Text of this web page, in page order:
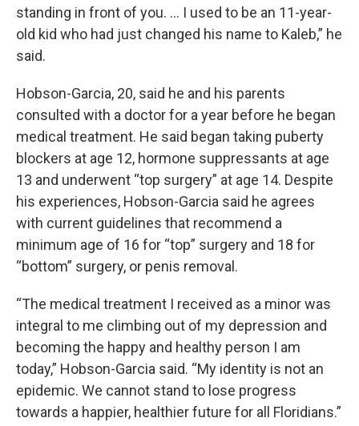
standing in front of you. … I used to be an 11-year-
old kid who had just changed his name to Kaleb,” he
said.
Hobson-Garcia, 20, said he and his parents
consulted with a doctor for a year before he began
medical treatment. He said began taking puberty
blockers at age 12, hormone suppressants at age
13 and underwent “top surgery” at age 14. Despite
his experiences, Hobson-Garcia said he agrees
with current guidelines that recommend a
minimum age of 16 for “top” surgery and 18 for
“bottom” surgery, or penis removal.
“The medical treatment I received as a minor was
integral to me climbing out of my depression and
becoming the happy and healthy person I am
today,” Hobson-Garcia said. “My identity is not an
epidemic. We cannot stand to lose progress
towards a happier, healthier future for all Floridians.”